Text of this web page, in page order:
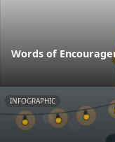
Words of
INFOGRAPHIC